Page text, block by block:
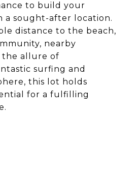
to build your
a sought-after location.
distance to the beach,
nearby
the allure of
surfing and
this lot holds
for a fulfilling